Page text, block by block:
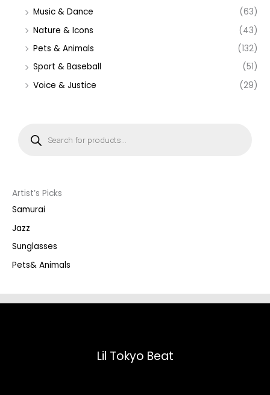
Music & Dance
(63)
Nature & Icons
(43)
Pets & Animals
(132)
Sport & Baseball
(51)
Voice & Justice
(29)
s
e
a
r
h
Artist’s Picks
Samurai
Jazz
Sunglasses
Pets& Animals
Lil Tokyo Beat